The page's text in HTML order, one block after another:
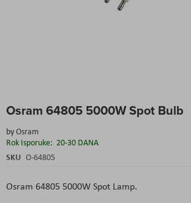
Osram 64805 5000W Spot Bulb
byOsram
Rok Isporuke: 20-30 DANA
SKU O-64805
Osram 64805 5000W Spot Lamp.
to
beginning
of
the